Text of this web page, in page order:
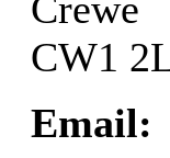
Crewe
CW1
Email: